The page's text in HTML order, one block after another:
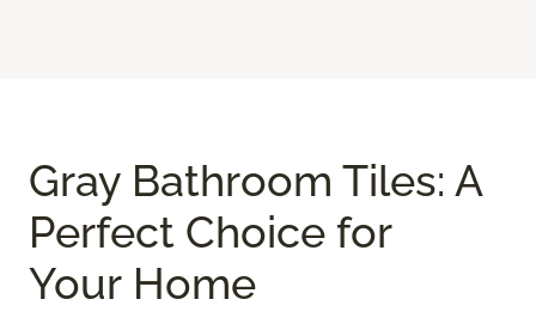
Gray Bathroom Tiles: A
Perfect Choice for
Your Home